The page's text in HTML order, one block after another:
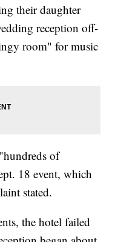
their daughter
reception off-
room" for music
of
18 event, which
stated.
the hotel failed